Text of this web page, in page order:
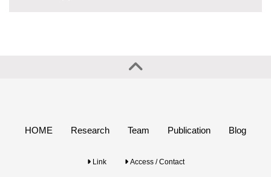
HOME Research Team Publication Blog
Link Access / Contact